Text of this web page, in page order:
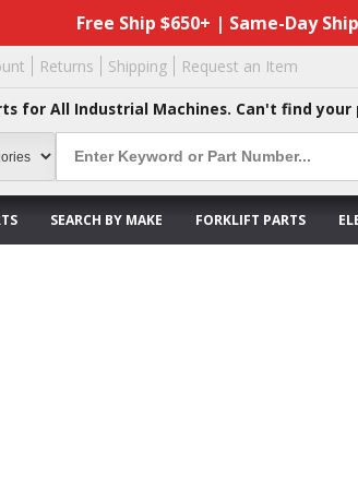
Free Ship $650+ | Same-Day
Returns Shipping Request an Item
for All Industrial Machines. Can't find your
SEARCH BY MAKE FORKLIFT PARTS